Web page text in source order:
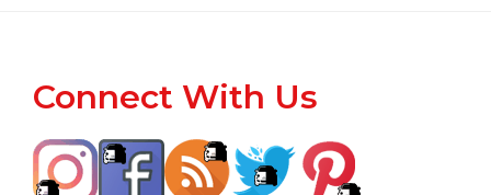
Footer
Connect With Us